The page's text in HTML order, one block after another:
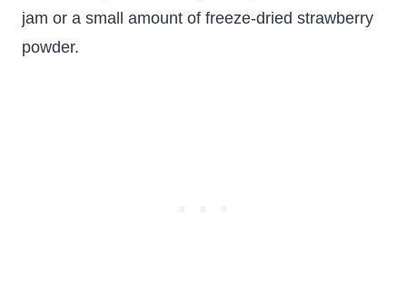
jam or a small amount of freeze-dried strawberry
powder.